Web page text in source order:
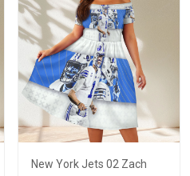
New York Jets 02 Zach